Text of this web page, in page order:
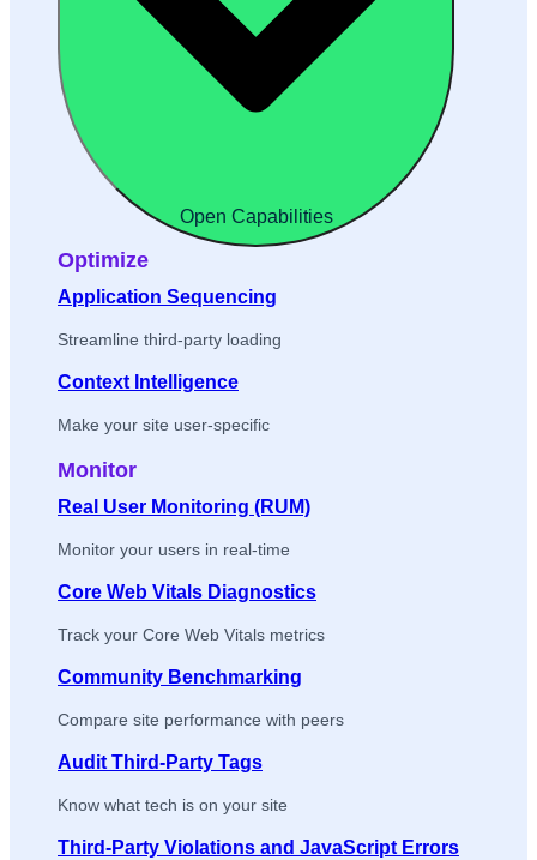
Open Capabilities
Optimize
Application Sequencing
Streamline third-party loading
Context Intelligence
Make your site user-specific
Monitor
Real User Monitoring (RUM)
Monitor your users in real-time
Core Web Vitals Diagnostics
Track your Core Web Vitals metrics
Community Benchmarking
Compare site performance with peers
Audit Third-Party Tags
Know what tech is on your site
Third-Party Violations and JavaScript Errors